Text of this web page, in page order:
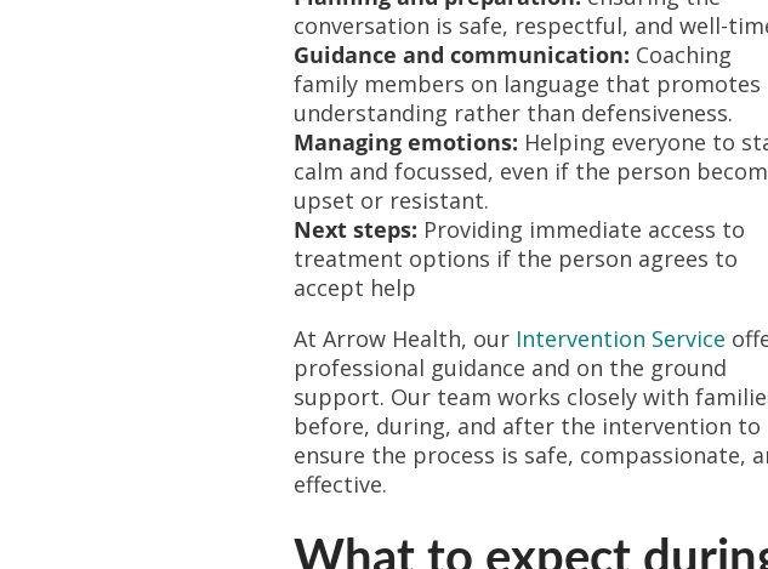
conversation is safe, respectful, and well-
Guidance and communication: Coaching
family members on language that promotes
understanding rather than defensiveness.
Managing emotions: Helping everyone to
calm and focussed, even if the person
upset or resistant.
Next steps: Providing immediate access to
treatment options if the person agrees to
accept help
At Arrow Health, our Intervention Service
professional guidance and on the ground
support. Our team works closely with
before, during, and after the intervention to
ensure the process is safe, compassionate,
effective.
What to expect